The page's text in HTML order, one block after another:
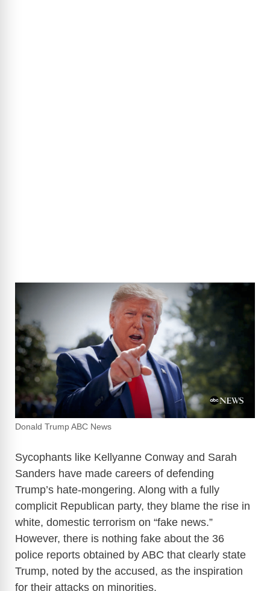
Donald Trump ABC News
Sycophants like Kellyanne Conway and Sarah
Sanders have made careers of defending
Trump’s hate-mongering. Along with a fully
complicit Republican party, they blame the rise in
white, domestic terrorism on “fake news.”
However, there is nothing fake about the 36
police reports obtained by ABC that clearly state
Trump, noted by the accused, as the inspiration
for their attacks on minorities.